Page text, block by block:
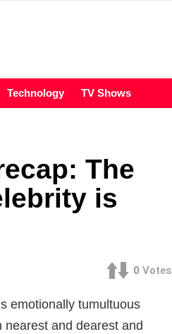
Technology TV Shows
The
is
0 Votes
emotionally tumultuous
nearest and dearest and